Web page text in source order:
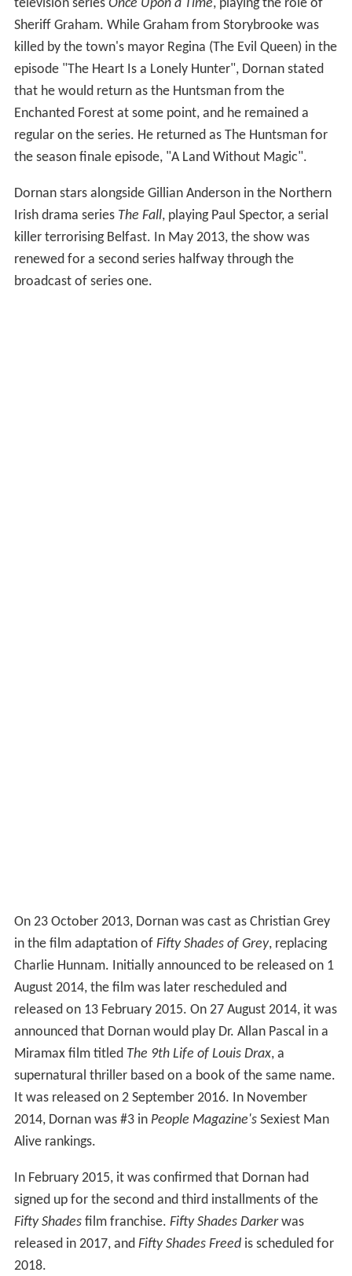
television series Once Upon a Time, playing the role of
Sheriff Graham. While Graham from Storybrooke was
killed by the town's mayor Regina (The Evil Queen) in the
episode "The Heart Is a Lonely Hunter", Dornan stated
that he would return as the Huntsman from the
Enchanted Forest at some point, and he remained a
regular on the series. He returned as The Huntsman for
the season finale episode, "A Land Without Magic".
Dornan stars alongside Gillian Anderson in the Northern
Irish drama series The Fall, playing Paul Spector, a serial
killer terrorising Belfast. In May 2013, the show was
renewed for a second series halfway through the
broadcast of series one.
On 23 October 2013, Dornan was cast as Christian Grey
in the film adaptation of Fifty Shades of Grey, replacing
Charlie Hunnam. Initially announced to be released on 1
August 2014, the film was later rescheduled and
released on 13 February 2015. On 27 August 2014, it was
announced that Dornan would play Dr. Allan Pascal in a
Miramax film titled The 9th Life of Louis Drax, a
supernatural thriller based on a book of the same name.
It was released on 2 September 2016. In November
2014, Dornan was #3 in People Magazine's Sexiest Man
Alive rankings.
In February 2015, it was confirmed that Dornan had
signed up for the second and third installments of the
Fifty Shades film franchise. Fifty Shades Darker was
released in 2017, and Fifty Shades Freed is scheduled for
2018.